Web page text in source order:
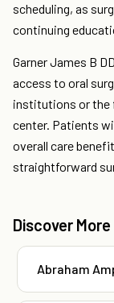
scheduling, as
continuing
Garner James B
access to oral
institutions or the
center. Patients
overall care
straightforward
Discover More
Abraham